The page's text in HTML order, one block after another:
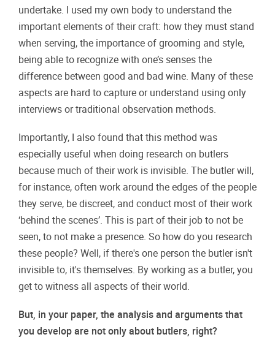
undertake. I used my own body to understand the
important elements of their craft: how they must stand
when serving, the importance of grooming and style,
being able to recognize with one’s senses the
difference between good and bad wine. Many of these
aspects are hard to capture or understand using only
interviews or traditional observation methods.
Importantly, I also found that this method was
especially useful when doing research on butlers
because much of their work is invisible. The butler will,
for instance, often work around the edges of the people
they serve, be discreet, and conduct most of their work
‘behind the scenes’. This is part of their job to not be
seen, to not make a presence. So how do you research
these people? Well, if there's one person the butler isn't
invisible to, it's themselves. By working as a butler, you
get to witness all aspects of their world.
But, in your paper, the analysis and arguments that
you develop are not only about butlers, right?